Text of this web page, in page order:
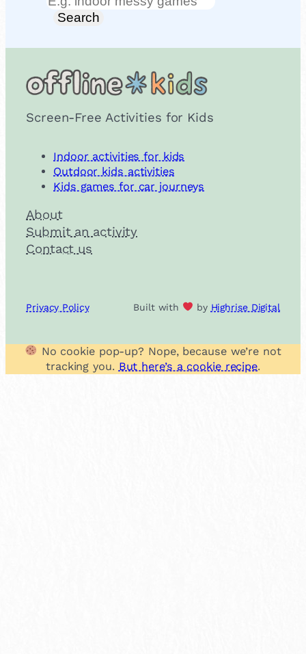
Search
Screen-Free Activities for Kids
Indoor activities for kids
Outdoor kids activities
Kids games for car journeys
About
Submit an activity
Contact us
Privacy Policy Built with by Highrise Digital
No cookie pop-up? Nope, because we’re not
tracking you. But here’s a cookie recipe.